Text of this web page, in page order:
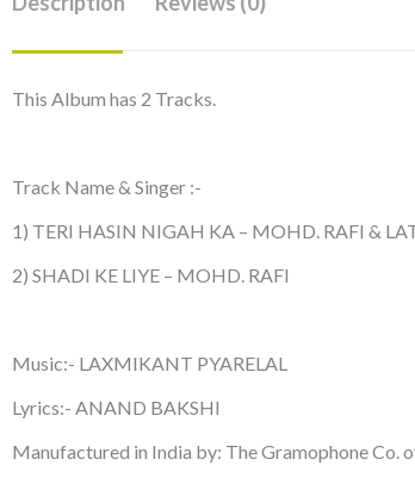
This Album has 2 Tracks.
Track Name & Singer :-
1) TERI HASIN NIGAH KA – MOHD. RAFI &
2) SHADI KE LIYE – MOHD. RAFI
Music:- LAXMIKANT PYARELAL
Lyrics:- ANAND BAKSHI
Manufactured in India by: The Gramophone Co.